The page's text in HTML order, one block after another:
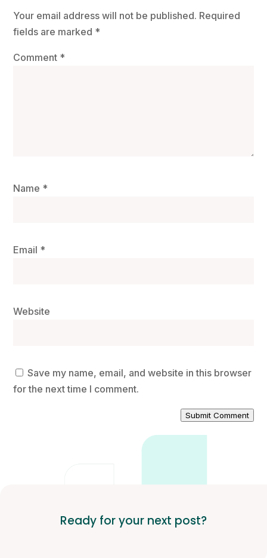
Your email address will not be published. Required
fields are marked *
Comment *
Name *
Email *
Website
Save my name, email, and website in this browser
for the next time I comment.
Submit Comment
Ready for your next post?